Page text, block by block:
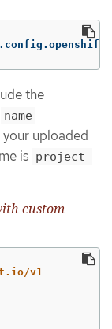
the
name
uploaded
is project-
custom
v1